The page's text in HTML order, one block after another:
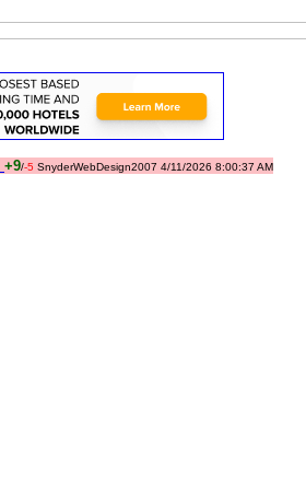
+9/-5 SnyderWebDesign2007 4/11/2026 8:00:37 AM